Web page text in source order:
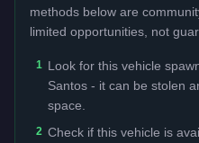
methods below are
limited opportunities, not
1 Look for this vehicle
Santos - it can be stolen
space.
2 Check if this vehicle is